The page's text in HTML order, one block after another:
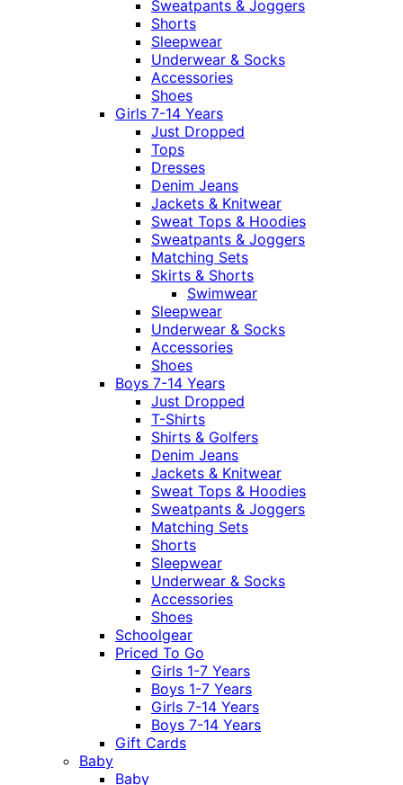
Sweatpants & Joggers
Shorts
Sleepwear
Underwear & Socks
Accessories
Shoes
Girls 7-14 Years
Just Dropped
Tops
Dresses
Denim Jeans
Jackets & Knitwear
Sweat Tops & Hoodies
Sweatpants & Joggers
Matching Sets
Skirts & Shorts
Swimwear
Sleepwear
Underwear & Socks
Accessories
Shoes
Boys 7-14 Years
Just Dropped
T-Shirts
Shirts & Golfers
Denim Jeans
Jackets & Knitwear
Sweat Tops & Hoodies
Sweatpants & Joggers
Matching Sets
Shorts
Sleepwear
Underwear & Socks
Accessories
Shoes
Schoolgear
Priced To Go
Girls 1-7 Years
Boys 1-7 Years
Girls 7-14 Years
Boys 7-14 Years
Gift Cards
Baby
Baby